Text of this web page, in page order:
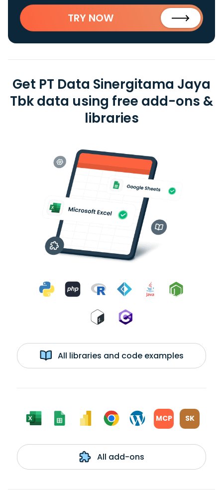
TRY NOW
Get PT Data Sinergitama Jaya
Tbk data using free add-ons &
libraries
All libraries and code examples
MCP SK
All add-ons